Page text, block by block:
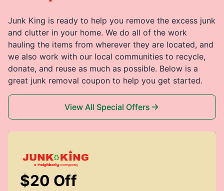
Junk King is ready to help you remove the excess junk
and clutter in your home. We do all of the work
hauling the items from wherever they are located, and
we also work with our local communities to recycle,
donate, and reuse as much as possible. Below is a
great junk removal coupon to help you get started.
View All Special Offers
$20 Off